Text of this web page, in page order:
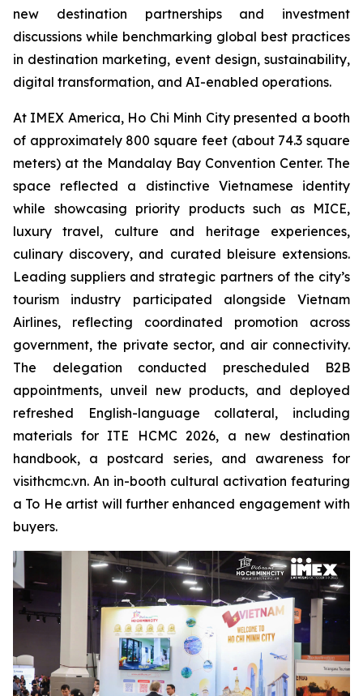
new destination partnerships and investment
discussions while benchmarking global best practices
in destination marketing, event design, sustainability,
digital transformation, and AI-enabled operations.
At IMEX America, Ho Chi Minh City presented a booth
of approximately 800 square feet (about 74.3 square
meters) at the Mandalay Bay Convention Center. The
space reflected a distinctive Vietnamese identity
while showcasing priority products such as MICE,
luxury travel, culture and heritage experiences,
culinary discovery, and curated bleisure extensions.
Leading suppliers and strategic partners of the city’s
tourism industry participated alongside Vietnam
Airlines, reflecting coordinated promotion across
government, the private sector, and air connectivity.
The delegation conducted prescheduled B2B
appointments, unveil new products, and deployed
refreshed English-language collateral, including
materials for ITE HCMC 2026, a new destination
handbook, a postcard series, and awareness for
visithcmc.vn. An in-booth cultural activation featuring
a To He artist will further enhanced engagement with
buyers.